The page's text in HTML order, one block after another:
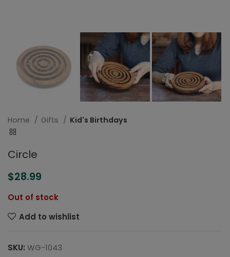
Home Gifts Kid's Birthdays
Circle
$28.99
Out of stock
Add to wishlist
SKU: WG-1043